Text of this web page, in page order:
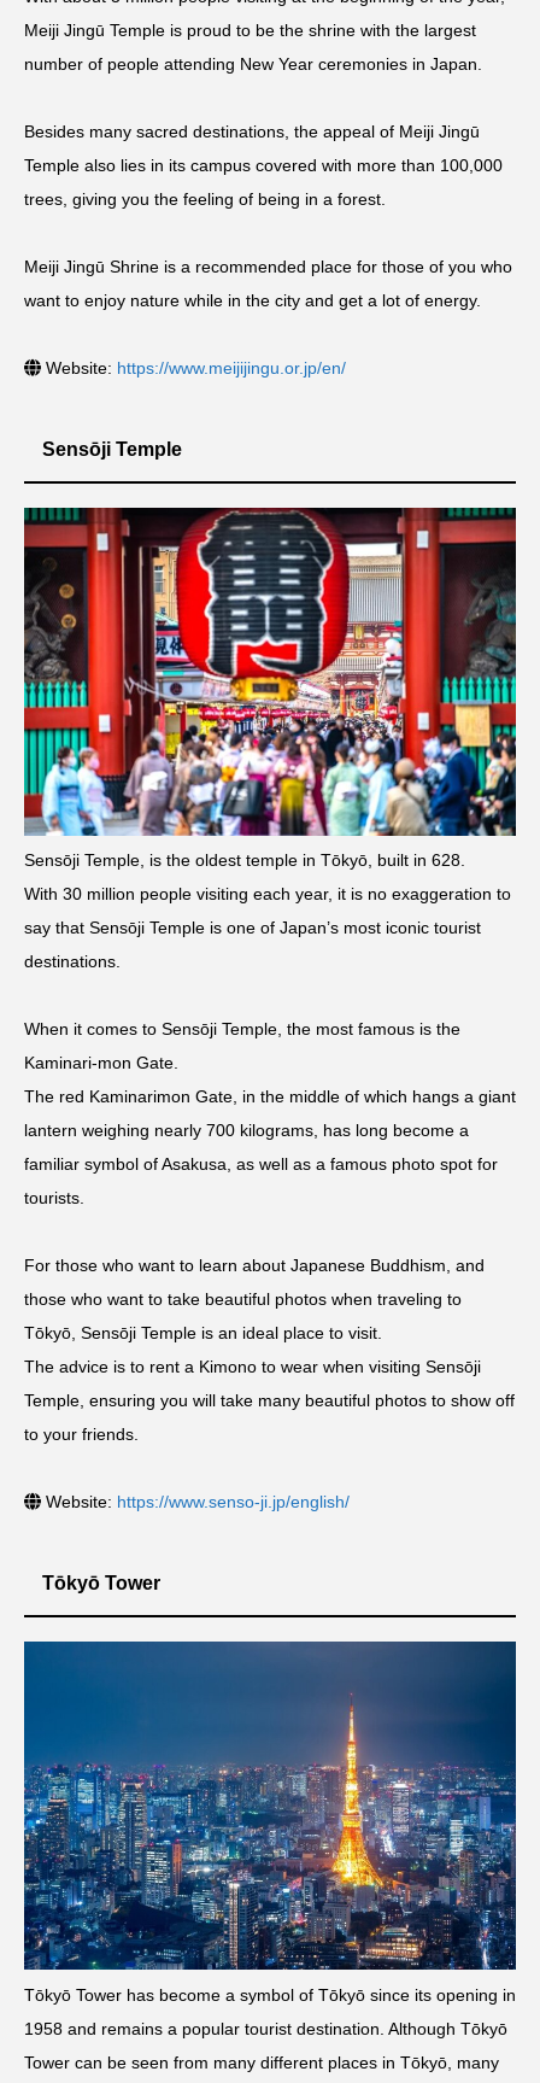
Meiji Jingū Temple is proud to be the shrine with the largest
number of people attending New Year ceremonies in Japan.
Besides many sacred destinations, the appeal of Meiji Jingū
Temple also lies in its campus covered with more than 100,000
trees, giving you the feeling of being in a forest.
Meiji Jingū Shrine is a recommended place for those of you who
want to enjoy nature while in the city and get a lot of energy.
Website: https://www.meijijingu.or.jp/en/
Sensōji Temple
Sensōji Temple, is the oldest temple in Tōkyō, built in 628.
With 30 million people visiting each year, it is no exaggeration to
say that Sensōji Temple is one of Japan’s most iconic tourist
destinations.
When it comes to Sensōji Temple, the most famous is the
Kaminari-mon Gate.
The red Kaminarimon Gate, in the middle of which hangs a giant
lantern weighing nearly 700 kilograms, has long become a
familiar symbol of Asakusa, as well as a famous photo spot for
tourists.
For those who want to learn about Japanese Buddhism, and
those who want to take beautiful photos when traveling to
Tōkyō, Sensōji Temple is an ideal place to visit.
The advice is to rent a Kimono to wear when visiting Sensōji
Temple, ensuring you will take many beautiful photos to show off
to your friends.
Website: https://www.senso-ji.jp/english/
Tōkyō Tower
Tōkyō Tower has become a symbol of Tōkyō since its opening in
1958 and remains a popular tourist destination. Although Tōkyō
Tower can be seen from many different places in Tōkyō, many